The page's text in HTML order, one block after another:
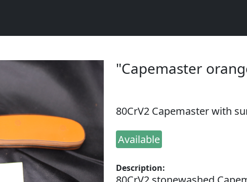
"Capemaster
80CrV2 Capemaster with
Available
Description: